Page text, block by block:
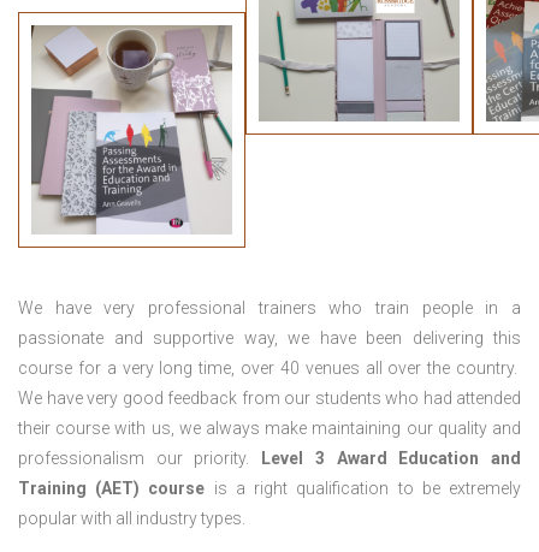
We have very professional trainers who train people in a
passionate and supportive way, we have been delivering this
course for a very long time, over 40 venues all over the country.
We have very good feedback from our students who had attended
their course with us, we always make maintaining our quality and
professionalism our priority.
Level 3 Award Education and
Training (AET) course is a right qualification to be extremely
popular with all industry types.